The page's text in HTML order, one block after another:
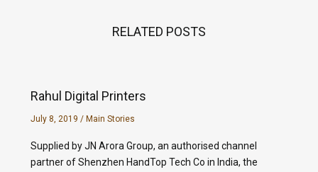
RELATED POSTS
Rahul Digital Printers
July 8, 2019 / Main Stories
Supplied by JN Arora Group, an authorised channel
partner of Shenzhen HandTop Tech Co in India, the